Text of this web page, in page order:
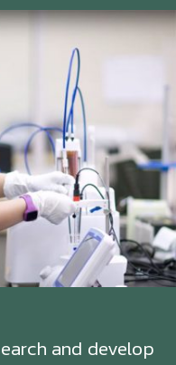
and develop